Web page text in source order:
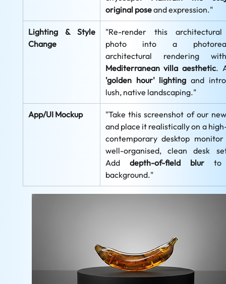
original pose and expression."
Lighting & Style
Change
"Re-render this
photo into a
Mediterranean villa aesthetic
'golden hour' lighting and
lush, native landscaping."
App/UI Mockup
"Take this screenshot of our
and place it realistically on a
contemporary desktop
well-organised, clean desk
Add depth-of-field blur to
background."